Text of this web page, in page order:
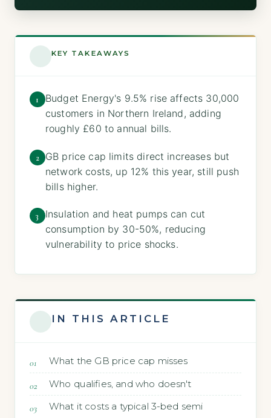
KEY TAKEAWAYS
1
Budget Energy's 9.5% rise affects 30,000
customers in Northern Ireland, adding
roughly £60 to annual bills.
2
GB price cap limits direct increases but
network costs, up 12% this year, still push
bills higher.
3
Insulation and heat pumps can cut
consumption by 30-50%, reducing
vulnerability to price shocks.
IN THIS ARTICLE
What the GB price cap misses
Who qualifies, and who doesn't
What it costs a typical 3-bed semi